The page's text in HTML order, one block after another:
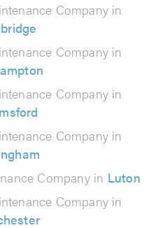
Company in
Company in
Company in
Company in
Company in Luton
Company in